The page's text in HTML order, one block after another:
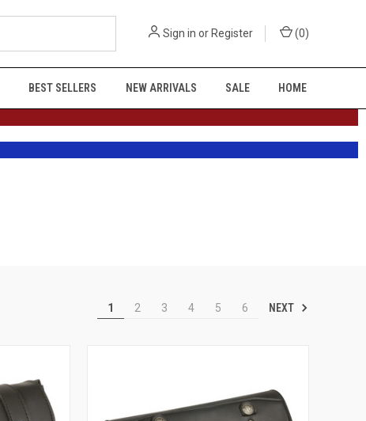
Sign in or Register (0)
BEST SELLERS NEW ARRIVALS SALE HOME
1 2 3 4 5 6 NEXT